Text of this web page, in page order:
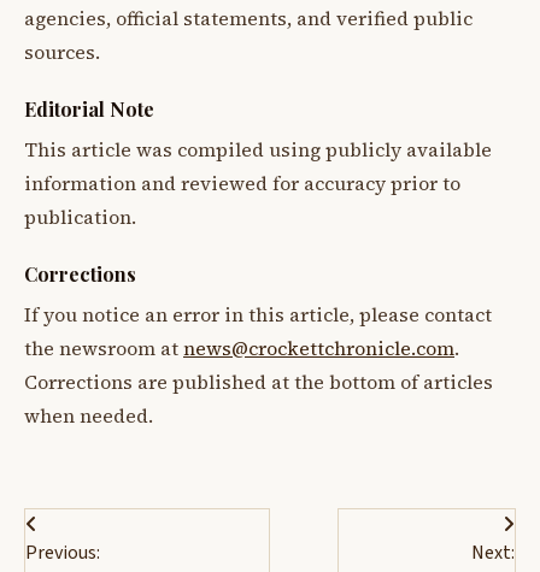
agencies, official statements, and verified public
sources.
Editorial Note
This article was compiled using publicly available
information and reviewed for accuracy prior to
publication.
Corrections
If you notice an error in this article, please contact
the newsroom atnews@crockettchronicle.com.
Corrections are published at the bottom of articles
when needed.
Post
Previous:
Next: